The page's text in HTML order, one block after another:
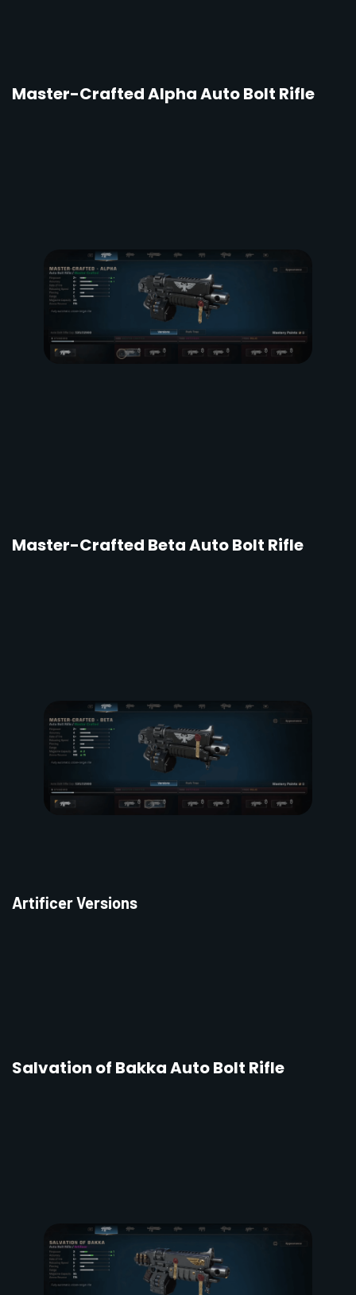
Master-Crafted Alpha Auto Bolt Rifle
Master-Crafted Beta Auto Bolt Rifle
Artificer Versions
Salvation of Bakka Auto Bolt Rifle